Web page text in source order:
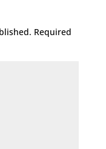
Required